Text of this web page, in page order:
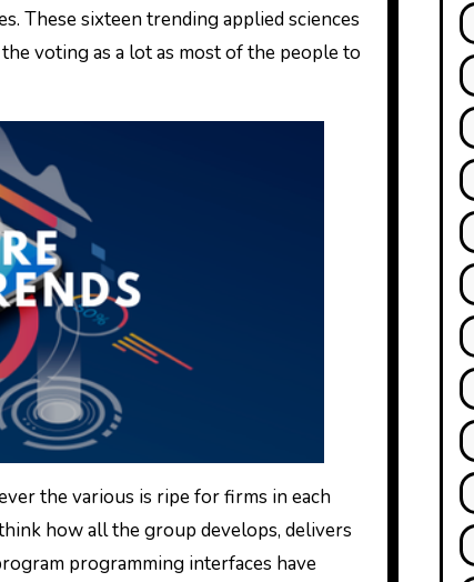
These sixteen trending applied sciences
voting as a lot as most of the people to
the various is ripe for firms in each
how all the group develops, delivers
programming interfaces have